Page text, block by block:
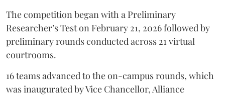
The competition began with a Preliminary
Researcher’s Test on February 21, 2026 followed by
preliminary rounds conducted across 21 virtual
courtrooms.
16 teams advanced to the on-campus rounds, which
was inaugurated by Vice Chancellor, Alliance